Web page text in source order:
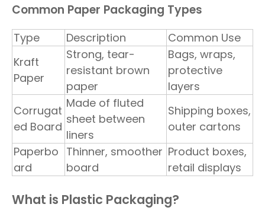
Common Paper Packaging Types
Type Description
Common Use
Kraft
Paper
Strong, tear-
resistant brown
paper
Bags, wraps,
protective
layers
Corrugat
ed Board
Made of fluted
sheet between
liners
Shipping boxes,
outer cartons
Paperbo
ard
Thinner, smoother
board
Product boxes,
retail displays
What is Plastic Packaging?